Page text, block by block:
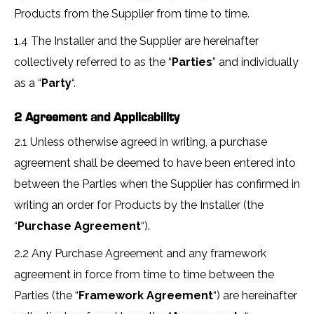
Products from the Supplier from time to time.
1.4 The Installer and the Supplier are hereinafter
collectively referred to as the “Parties” and individually
as a “Party“.
2 Agreement and Applicability
2.1 Unless otherwise agreed in writing, a purchase
agreement shall be deemed to have been entered into
between the Parties when the Supplier has confirmed in
writing an order for Products by the Installer (the
“Purchase Agreement“).
2.2 Any Purchase Agreement and any framework
agreement in force from time to time between the
Parties (the “Framework Agreement“) are hereinafter